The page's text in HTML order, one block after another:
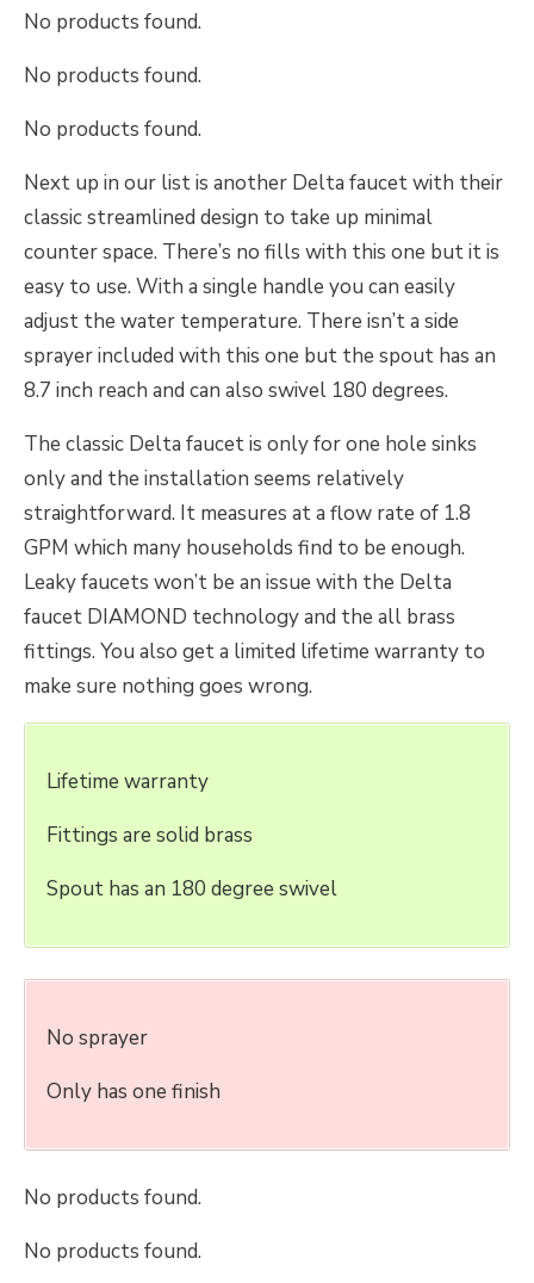
No products found.
No products found.
No products found.
Next up in our list is another Delta faucet with their
classic streamlined design to take up minimal
counter space. There’s no fills with this one but it is
easy to use. With a single handle you can easily
adjust the water temperature. There isn’t a side
sprayer included with this one but the spout has an
8.7 inch reach and can also swivel 180 degrees.
The classic Delta faucet is only for one hole sinks
only and the installation seems relatively
straightforward. It measures at a flow rate of 1.8
GPM which many households find to be enough.
Leaky faucets won’t be an issue with the Delta
faucet DIAMOND technology and the all brass
fittings. You also get a limited lifetime warranty to
make sure nothing goes wrong.
Lifetime warranty
Fittings are solid brass
Spout has an 180 degree swivel
No sprayer
Only has one finish
No products found.
No products found.